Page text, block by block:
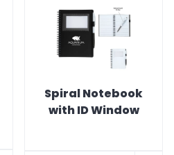
Spiral Notebook
with ID Window